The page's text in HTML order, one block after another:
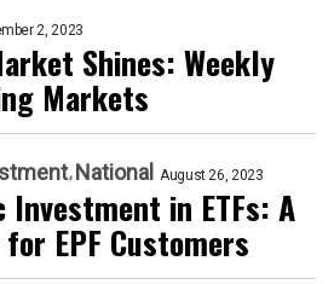
2, 2023
Shines: Weekly
Markets
National August 26, 2023
Investment in ETFs: A
EPF Customers